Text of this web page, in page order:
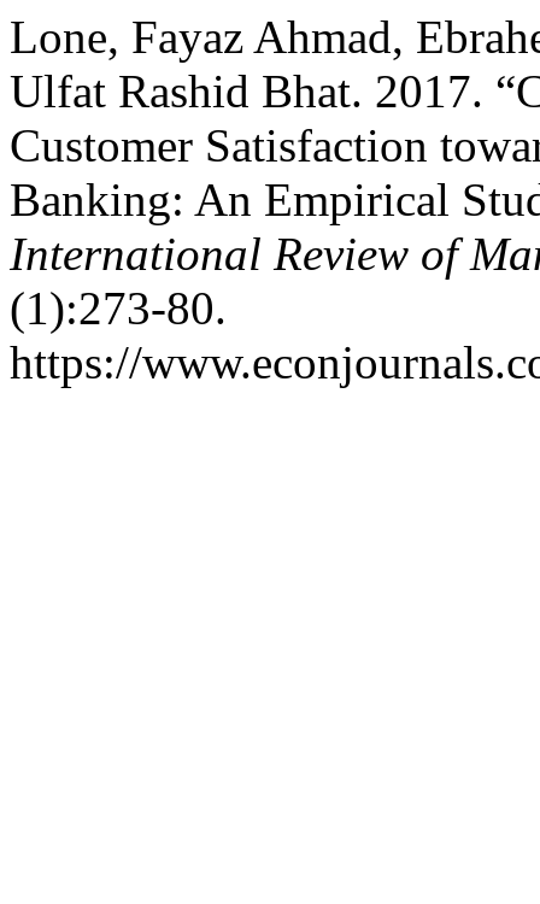
Lone, Fayaz Ahmad,
Ulfat Rashid Bhat. 2017.
Customer Satisfaction
Banking: An Empirical
International Review of
(1):273-80.
https://